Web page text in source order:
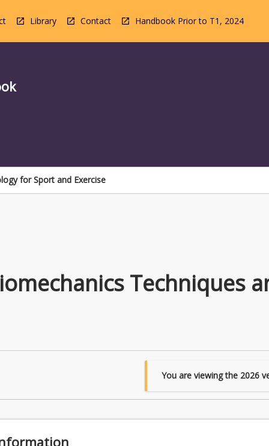
Library Contact Handbook Prior to T1, 2024
for Sport and Exercise
Techniques
You are viewing the 2026